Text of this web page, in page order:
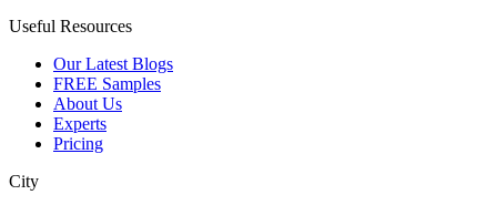
Useful Resources
Our Latest Blogs
FREE Samples
About Us
Experts
Pricing
City